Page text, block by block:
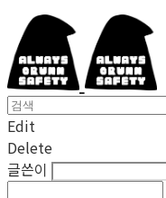
Edit
Delete
글쓴이